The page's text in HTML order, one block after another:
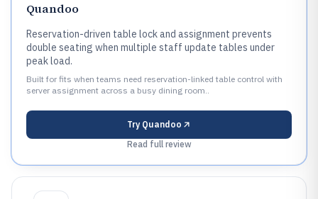
Quandoo
Reservation-driven table lock and assignment prevents
double seating when multiple staff update tables under
peak load.
Built for fits when teams need reservation-linked table control with
server assignment across a busy dining room..
Try Quandoo
Read full review